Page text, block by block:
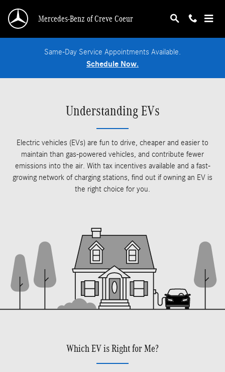
Mercedes-Benz of Creve Coeur
Same-Day Service Appointments Available.
Schedule Now.
Understanding EVs
Electric vehicles (EVs) are fun to drive, cheaper and easier to
maintain than gas-powered vehicles, and contribute fewer
emissions into the air. With tax incentives available and a fast-
growing network of charging stations, find out if owning an EV is
the right choice for you.
Which EV is Right for Me?